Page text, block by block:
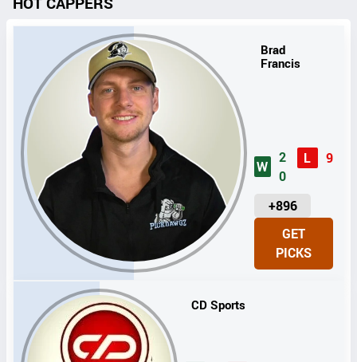
Brad
Francis
W
2
0
L 9
+896
U
I
T
GET
PICKS
CD Sports